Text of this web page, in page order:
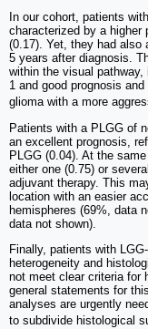
In our cohort, patients
characterized by a higher
(0.17). Yet, they had also
5 years after diagnosis.
within the visual
1 and good prognosis
glioma with a more
Patients with a PLGG of
an excellent prognosis,
PLGG (0.04). At the
either one (0.75) or
adjuvant therapy. This
location with an easier
hemispheres (69%, data
data not shown).
Finally, patients with
heterogeneity and
not meet clear criteria for
general statements for
analyses are urgently
to subdivide histological